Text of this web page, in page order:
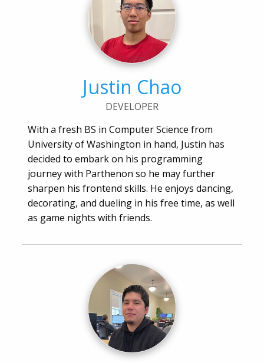
Justin Chao
DEVELOPER
With a fresh BS in Computer Science from
University of Washington in hand, Justin has
decided to embark on his programming
journey with Parthenon so he may further
sharpen his frontend skills. He enjoys dancing,
decorating, and dueling in his free time, as well
as game nights with friends.